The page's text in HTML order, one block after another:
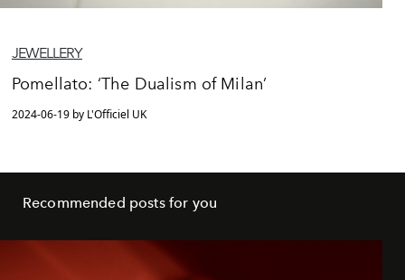
JEWELLERY
Pomellato: ‘The Dualism of Milan’
2024-06-19 by L'Officiel UK
Recommended posts for you